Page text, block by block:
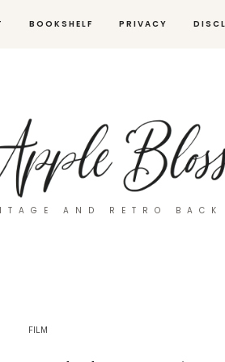
BOOKSHELF PRIVACY
AND RETRO
FILM